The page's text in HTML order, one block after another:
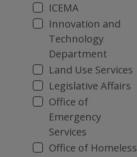
ICEMA
Innovation and
Technology
Department
Land Use Services
Legislative Affairs
Office of
Emergency
Services
Office of Homeless